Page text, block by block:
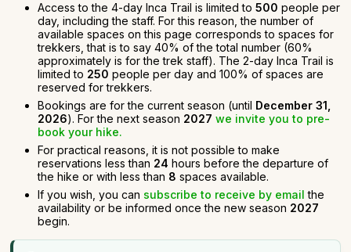
Access to the 4-day Inca Trail is limited to 500 people per
day, including the staff. For this reason, the number of
available spaces on this page corresponds to spaces for
trekkers, that is to say 40% of the total number (60%
approximately is for the trek staff). The 2-day Inca Trail is
limited to 250 people per day and 100% of spaces are
reserved for trekkers.
Bookings are for the current season (until December 31,
2026). For the next season 2027 we invite you to pre-
book your hike.
For practical reasons, it is not possible to make
reservations less than 24 hours before the departure of
the hike or with less than 8 spaces available.
If you wish, you can subscribe to receive by email the
availability or be informed once the new season 2027
begin.